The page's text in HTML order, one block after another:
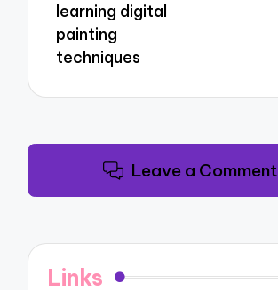
learning digital
painting
techniques
Leave a Comment
Links